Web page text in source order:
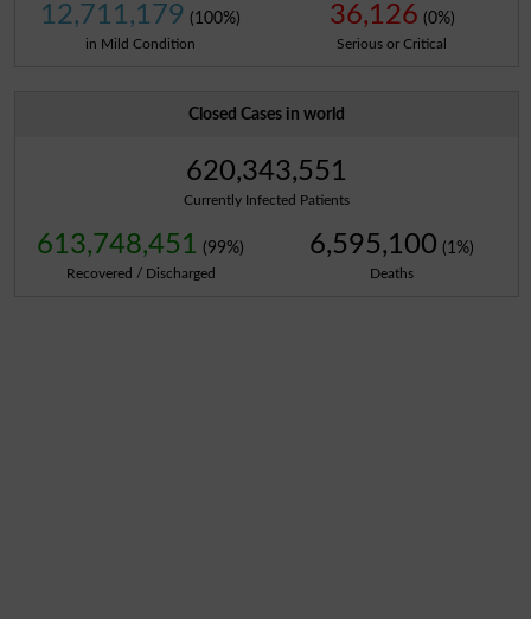
12,711,179 (100%)
in Mild Condition
36,126 (0%)
Serious or Critical
Closed Cases in world
620,343,551
Currently Infected Patients
613,748,451 (99%)
Recovered / Discharged
6,595,100 (1%)
Deaths